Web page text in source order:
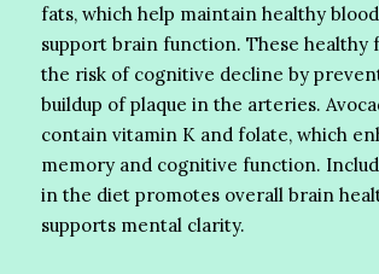
fats, which help maintain healthy
support brain function. These healthy
the risk of cognitive decline by
buildup of plaque in the arteries.
contain vitamin K and folate, which
memory and cognitive function.
in the diet promotes overall brain
supports mental clarity.